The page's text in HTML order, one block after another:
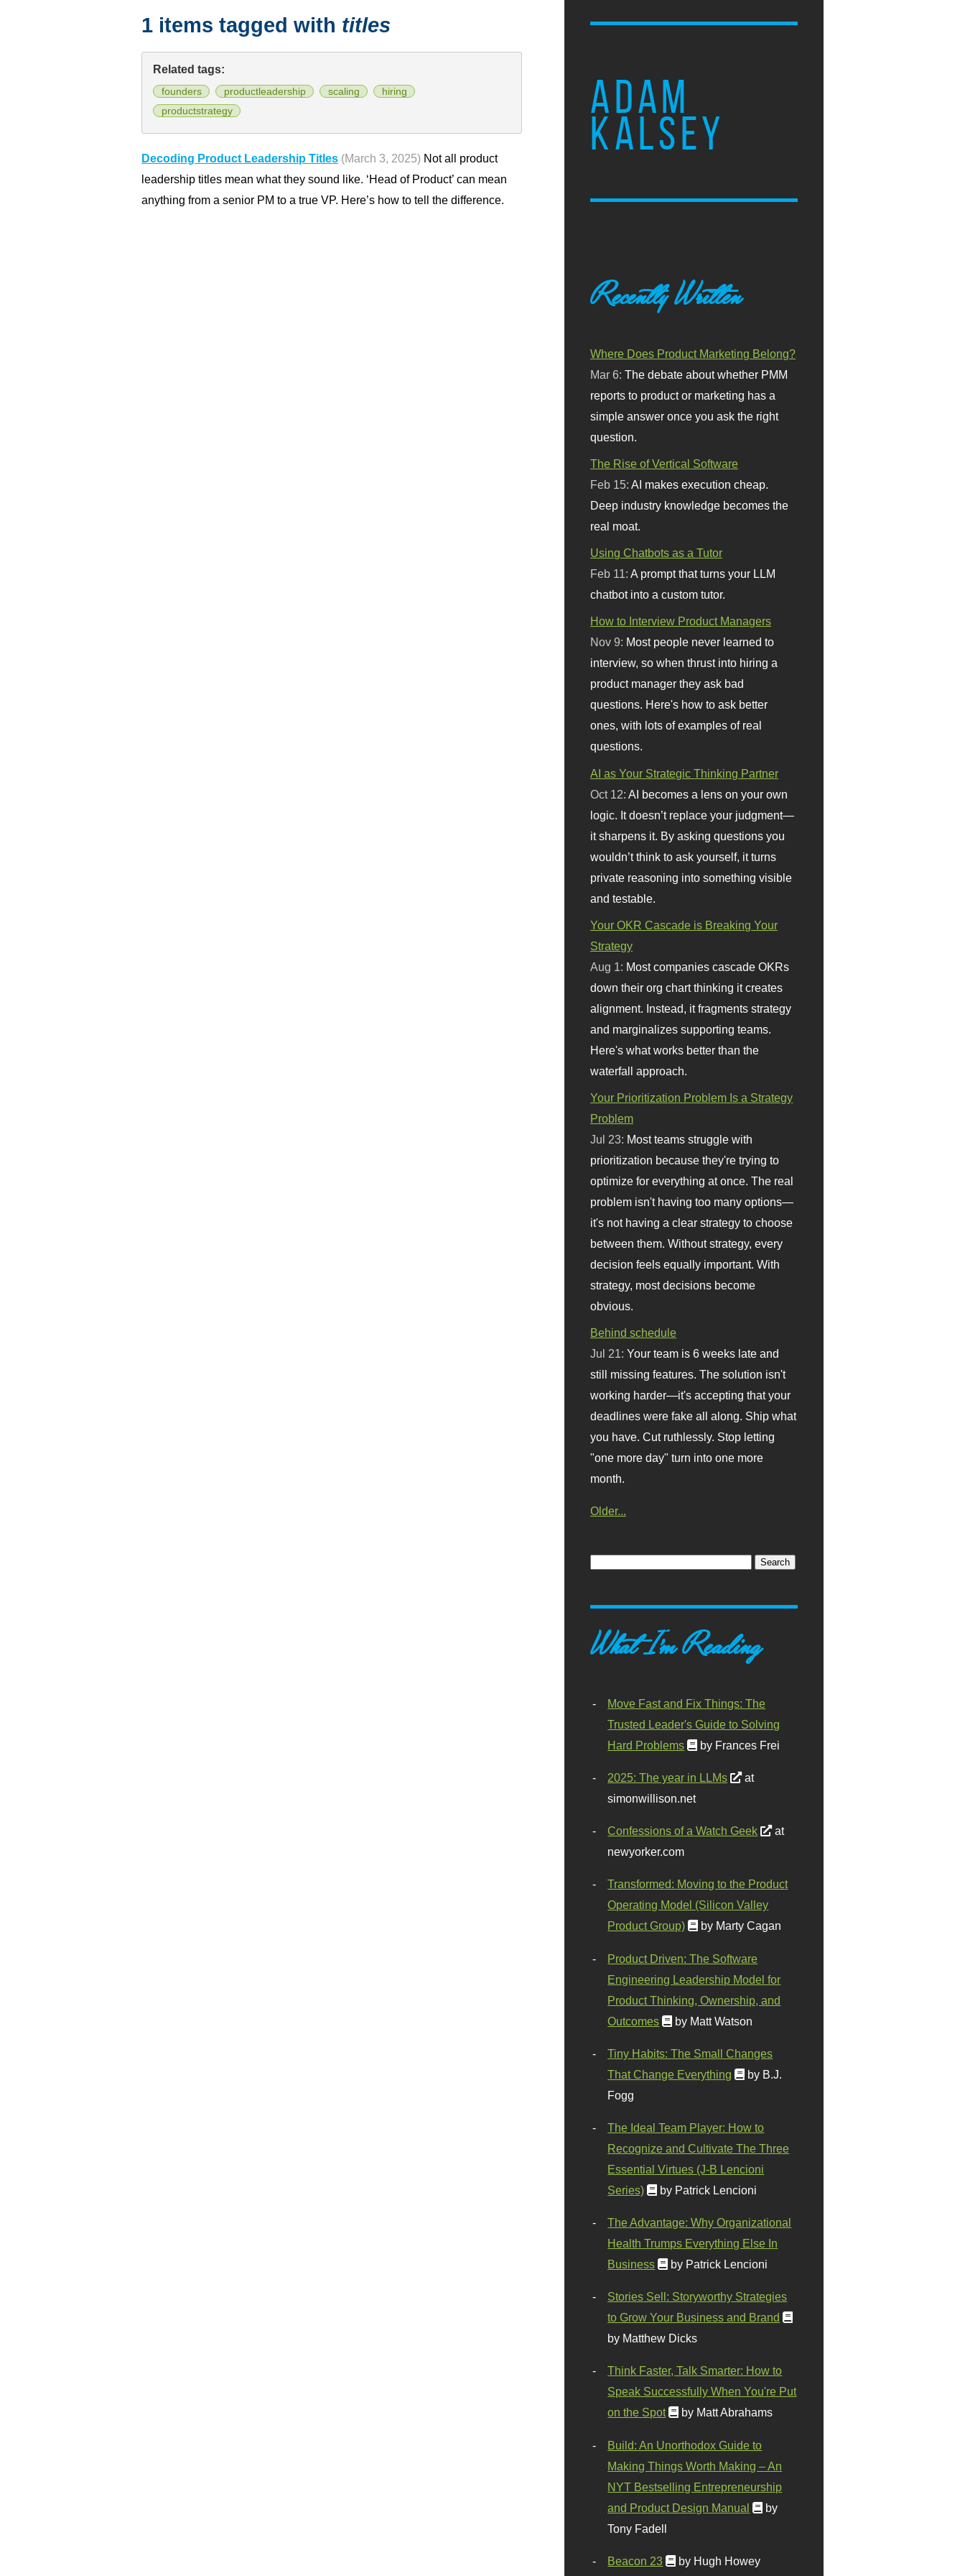
ADAM
KALSEY
1 items tagged with titles
Related tags:
founders productleadership scaling
hiring
productstrategy
Decoding Product Leadership Titles (March 3, 2025) Not all product
leadership titles mean what they sound like. ‘Head of Product’ can mean
anything from a senior PM to a true VP. Here’s how to tell the difference.
Recently Written
Where Does Product Marketing Belong?
Mar 6:The debate about whether PMM
reports to product or marketing has a
simple answer once you ask the right
question.
The Rise of Vertical Software
Feb 15:AI makes execution cheap.
Deep industry knowledge becomes the
real moat.
Using Chatbots as a Tutor
Feb 11:A prompt that turns your LLM
chatbot into a custom tutor.
How to Interview Product Managers
Nov 9: Most people never learned to
interview, so when thrust into hiring a
product manager they ask bad
questions. Here's how to ask better
ones, with lots of examples of real
questions.
AI as Your Strategic Thinking Partner
Oct 12: AI becomes a lens on your own
logic. It doesn’t replace your judgment—
it sharpens it. By asking questions you
wouldn’t think to ask yourself, it turns
private reasoning into something visible
and testable.
Your OKR Cascade is Breaking Your
Strategy
Aug 1: Most companies cascade OKRs
down their org chart thinking it creates
alignment. Instead, it fragments strategy
and marginalizes supporting teams.
Here's what works better than the
waterfall approach.
Your Prioritization Problem Is a Strategy
Problem
Jul 23: Most teams struggle with
prioritization because they're trying to
optimize for everything at once. The real
problem isn't having too many options—
it's not having a clear strategy to choose
between them. Without strategy, every
decision feels equally important. With
strategy, most decisions become
obvious.
Behind schedule
Jul 21:Your team is 6 weeks late and
still missing features. The solution isn't
working harder—it's accepting that your
deadlines were fake all along. Ship what
you have. Cut ruthlessly. Stop letting
"one more day" turn into one more
month.
Older...
What I'm Reading
Move Fast and Fix Things: The
Trusted Leader's Guide to Solving
Hard Problems
by Frances Frei
2025: The year in LLMs
at
simonwillison.net
Confessions of a Watch Geek
at
newyorker.com
Transformed: Moving to the Product
Operating Model (Silicon Valley
Product Group)
by Marty Cagan
Product Driven: The Software
Engineering Leadership Model for
Product Thinking, Ownership, and
Outcomes
by Matt Watson
Tiny Habits: The Small Changes
That Change Everything
by B.J.
Fogg
The Ideal Team Player: How to
Recognize and Cultivate The Three
Essential Virtues (J-B Lencioni
Series)
by Patrick Lencioni
The Advantage: Why Organizational
Health Trumps Everything Else In
Business
by Patrick Lencioni
Stories Sell: Storyworthy Strategies
to Grow Your Business and Brand
by Matthew Dicks
Think Faster, Talk Smarter: How to
Speak Successfully When You're Put
on the Spot
by Matt Abrahams
Build: An Unorthodox Guide to
Making Things Worth Making – An
NYT Bestselling Entrepreneurship
and Product Design Manual
by
Tony Fadell
Beacon 23 by Hugh Howey